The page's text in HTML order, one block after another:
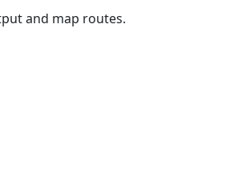
and map routes.